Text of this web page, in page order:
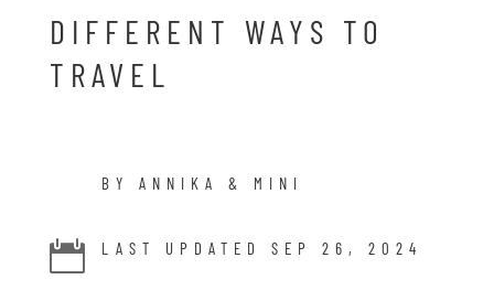
DIFFERENT WAYS TO
TRAVEL
BY ANNIKA & MINI
 LAST UPDATED SEP 26, 2024